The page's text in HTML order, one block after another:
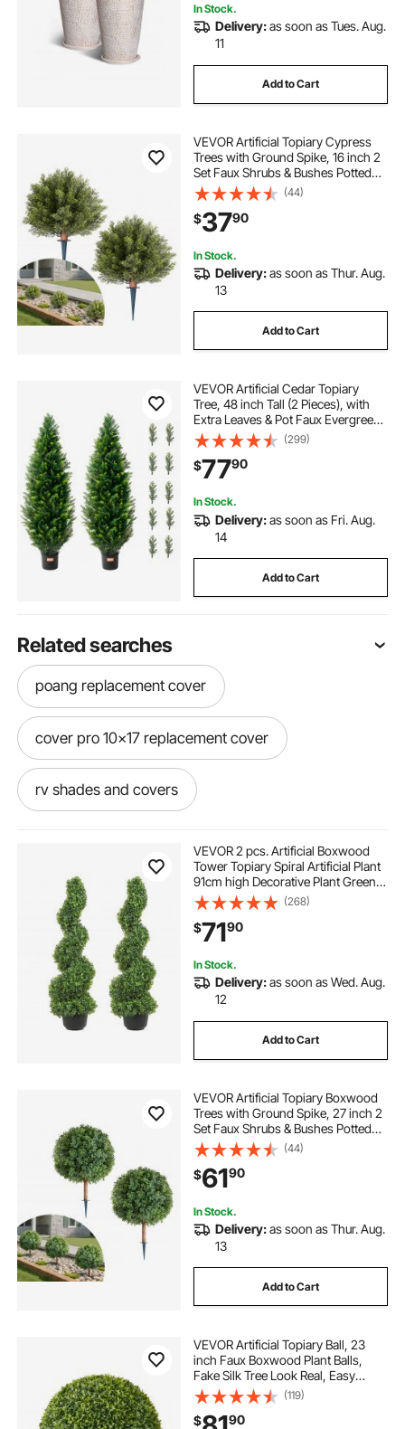
In Stock.
Delivery:as soon as Tues. Aug.
11
Add to Cart
VEVOR Artificial Topiary Cypress
Trees with Ground Spike, 16 inch 2
Set Faux Shrubs & Bushes Potted
Plants, Fake Silk Tree Look Real for
Decor Front Porch Outdoor Indoor
Patio Garden Balcony Backyard
(44)
$3790
In Stock.
Delivery:as soon as Thur. Aug.
13
Add to Cart
VEVOR Artificial Cedar Topiary
Tree, 48 inch Tall (2 Pieces), with
Extra Leaves & Pot Faux Evergreen
Fake Pine Cypress Trees Plant, UV
Rated Artificial Greenery Set for
Home Decor Indoor/Outdoor
(299)
$7790
In Stock.
Delivery:as soon as Fri. Aug.
14
Add to Cart
Related searches
poang replacement cover
cover pro 10x17 replacement cover
rv shades and covers
fabric patio covering
carport covers for campers
camper covers for trucks
gekko camper covers
best quality rv covers
how to install new awning fabric on rv
fabric 3 5 yds fabric
how to install rv awning replacement fabric
class a rv covers 40
VEVOR 2 pcs. Artificial Boxwood
Tower Topiary Spiral Artificial Plant
91cm high Decorative Plant Green
Plastic PE Iron Topiary Plants incl.
10 pcs. Replacement Leaves
(268)
$7190
In Stock.
Delivery:as soon as Wed. Aug.
12
Add to Cart
VEVOR Artificial Topiary Boxwood
Trees with Ground Spike, 27 inch 2
Set Faux Shrubs & Bushes Potted
Plants, Fake Silk Tree Look Real for
Decor Front Porch Outdoor Indoor
Patio Garden Balcony Backyard
(44)
$6190
In Stock.
Delivery:as soon as Thur. Aug.
13
Add to Cart
VEVOR Artificial Topiary Ball, 23
inch Faux Boxwood Plant Balls,
Fake Silk Tree Look Real, Easy
Assembly for Decor Front Porch
Outdoor Patio Garden Balcony
Backyard and Indoor Home
(119)
$ 90